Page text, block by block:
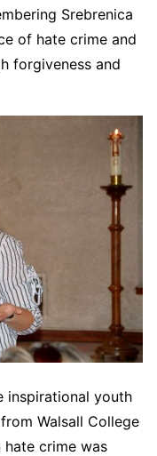
Srebrenica
of hate crime and
forgiveness and
inspirational youth
Walsall College
hate crime was